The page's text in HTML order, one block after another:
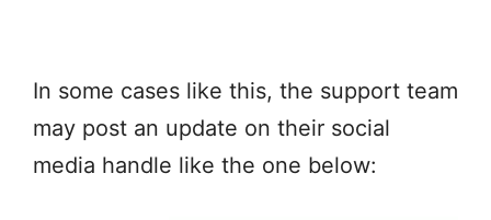
In some cases like this, the support team
may post an update on their social
media handle like the one below: